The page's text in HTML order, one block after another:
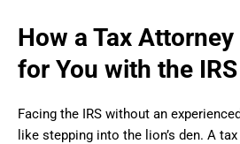
How a Tax
for You with the IRS
Facing the IRS without an
like stepping into the lion’s den. A